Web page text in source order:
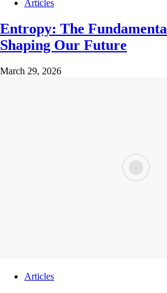
Articles
Entropy: The
Shaping Our Future
March 29, 2026
Articles